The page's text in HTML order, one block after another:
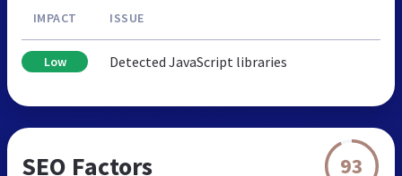
IMPACT ISSUE
Low Detected JavaScript libraries
SEO Factors 93